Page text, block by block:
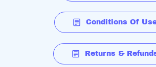
Conditions Of
Returns &